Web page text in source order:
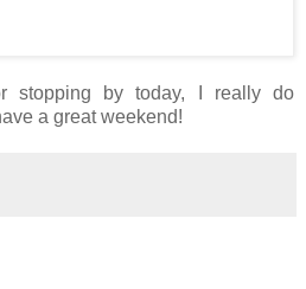
stopping by today, I really do
a great weekend!